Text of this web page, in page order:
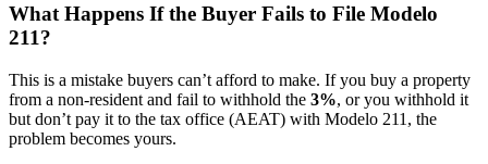
What Happens If the Buyer Fails to File Modelo
211?
This is a mistake buyers can’t afford to make. If you buy a property
from a non-resident and fail to withhold the 3%, or you withhold it
but don’t pay it to the tax office (AEAT) with Modelo 211, the
problem becomes yours.